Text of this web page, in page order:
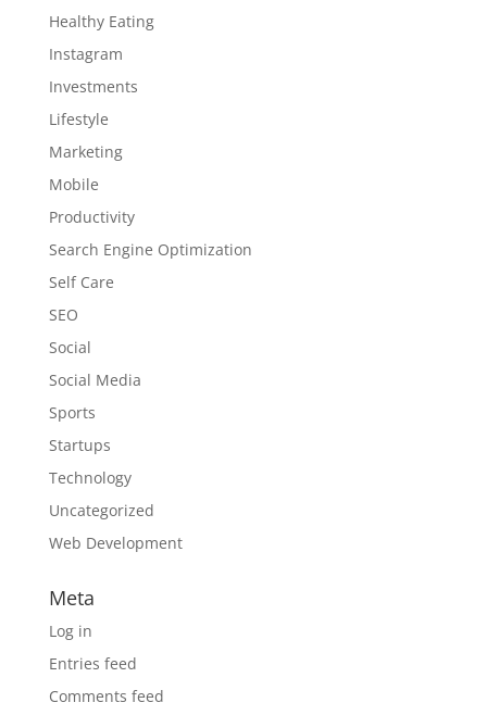
Healthy Eating
Instagram
Investments
Lifestyle
Marketing
Mobile
Productivity
Search Engine Optimization
Self Care
SEO
Social
Social Media
Sports
Startups
Technology
Uncategorized
Web Development
Meta
Log in
Entries feed
Comments feed